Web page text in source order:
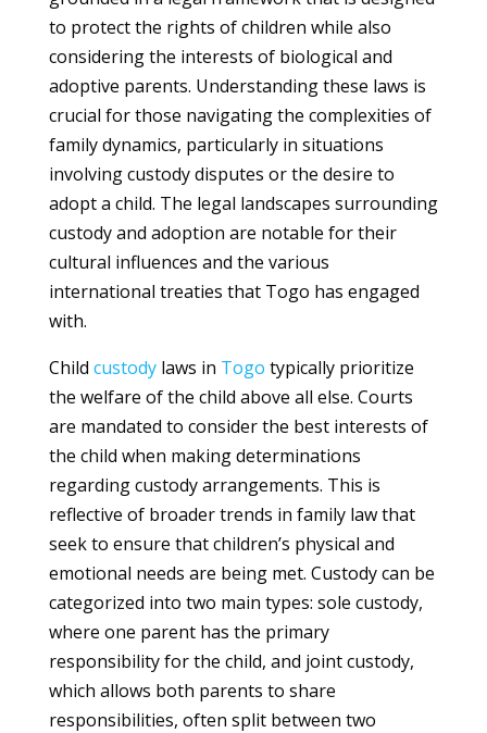
to protect the rights of children while also
considering the interests of biological and
adoptive parents. Understanding these laws is
crucial for those navigating the complexities of
family dynamics, particularly in situations
involving custody disputes or the desire to
adopt a child. The legal landscapes surrounding
custody and adoption are notable for their
cultural influences and the various
international treaties that Togo has engaged
with.
Child custodylaws in Togo typically prioritize
the welfare of the child above all else. Courts
are mandated to consider the best interests of
the child when making determinations
regarding custody arrangements. This is
reflective of broader trends in family law that
seek to ensure that children’s physical and
emotional needs are being met. Custody can be
categorized into two main types: sole custody,
where one parent has the primary
responsibility for the child, and joint custody,
which allows both parents to share
responsibilities, often split between two